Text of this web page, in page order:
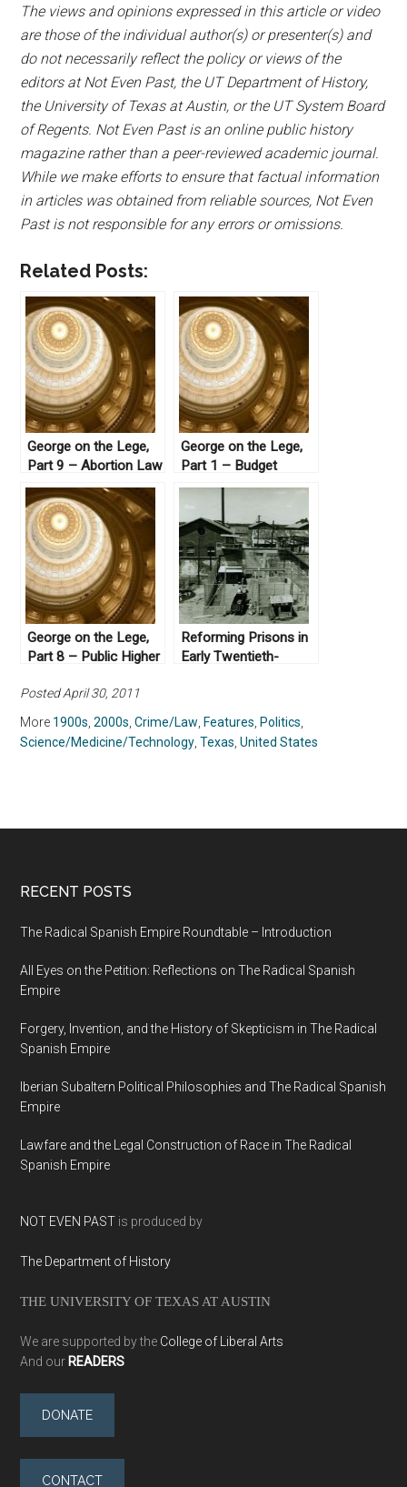
The views and opinions expressed in this article or video
are those of the individual author(s) or presenter(s) and
do not necessarily reflect the policy or views of the
editors at Not Even Past, the UT Department of History,
the University of Texas at Austin, or the UT System Board
of Regents. Not Even Past is an online public history
magazine rather than a peer-reviewed academic journal.
While we make efforts to ensure that factual information
in articles was obtained from reliable sources, Not Even
Past is not responsible for any errors or omissions.
Related Posts:
George on the Lege,
Part 9 – Abortion Law
in Texas
George on the Lege,
Part 1 – Budget
Crises
George on the Lege,
Part 8 – Public Higher
Reforming Prisons in
Early Twentieth-
Posted April 30, 2011
More 1900s ,2000s ,Crime/Law Features Politics
Science/Medicine/Technology ,Texas ,United States
RECENT POSTS
The Radical Spanish Empire Roundtable – Introduction
All Eyes on the Petition: Reflections on The Radical Spanish
Empire
Forgery, Invention, and the History of Skepticism in The Radical
Spanish Empire
Iberian Subaltern Political Philosophies and The Radical Spanish
Empire
Lawfare and the Legal Construction of Race in The Radical
Spanish Empire
NOT EVEN PAST is produced by
The Department of History
THE UNIVERSITY OF TEXAS AT AUSTIN
We are supported by the College of Liberal Arts
And our READERS
DONATE
CONTACT